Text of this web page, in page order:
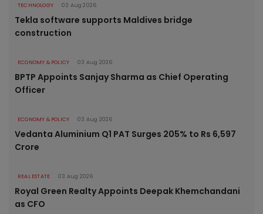
TECHNOLOGY 03 Aug 2026
Tekla software supports Maldives bridge
construction
ECONOMY & POLICY 03 Aug 2026
BPTP Appoints Sanjay Sharma as Chief Operating
Officer
ECONOMY & POLICY 03 Aug 2026
Vedanta Aluminium Q1 PAT Surges 205% to Rs 6,597
Crore
REAL ESTATE 03 Aug 2026
Royal Green Realty Appoints Deepak Khemchandani
as CFO